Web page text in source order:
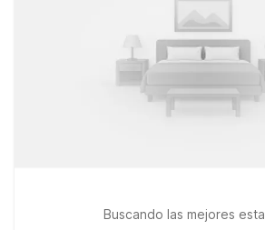
Buscando las mejores